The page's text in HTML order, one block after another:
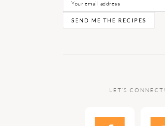
LET’S CONNECT!